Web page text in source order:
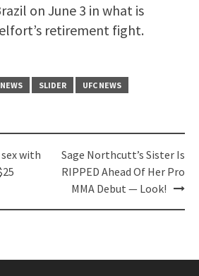
on June 3 in what is
retirement fight.
SLIDER UFC NEWS
sex with
Sage Northcutt’s Sister Is
RIPPED Ahead Of Her Pro
MMA Debut — Look!